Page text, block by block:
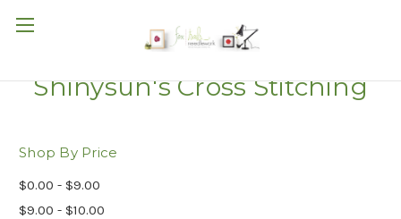
Shinysun's Cross Stitching
Shop By Price
$0.00 - $9.00
$9.00 - $10.00